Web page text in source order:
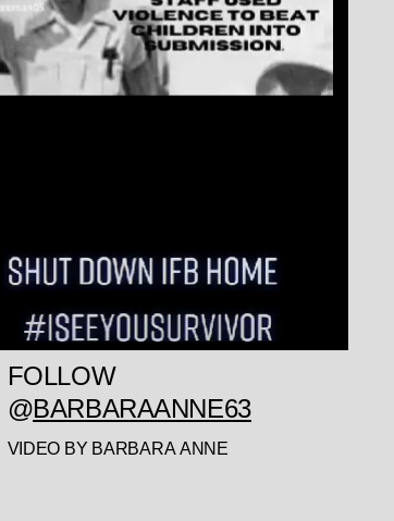
FOLLOW
@BARBARAANNE63
VIDEO BY BARBARA ANNE